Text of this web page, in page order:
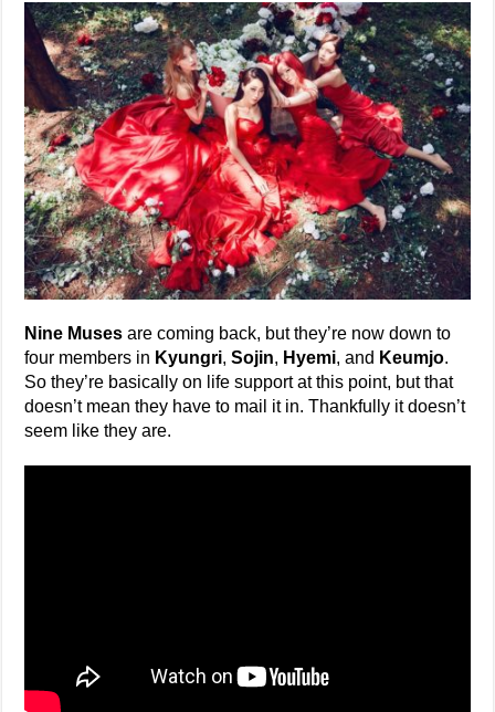
Nine Muses are coming back, but they’re now down to
four members in Kyungri,Sojin, Hyemi, and Keumjo.
So they’re basically on life support at this point, but that
doesn’t mean they have to mail it in. Thankfully it doesn’t
seem like they are.